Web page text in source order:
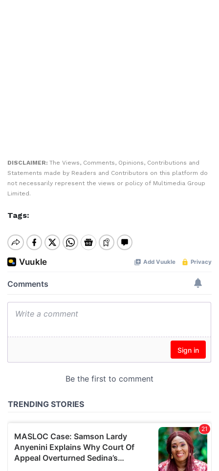
DISCLAIMER: The Views, Comments, Opinions, Contributions and
Statements made by Readers and Contributors on this platform do
not necessarily represent the views or policy of Multimedia Group
Limited.
Tags: